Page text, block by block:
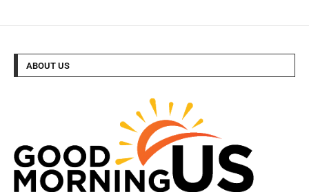
ABOUT US